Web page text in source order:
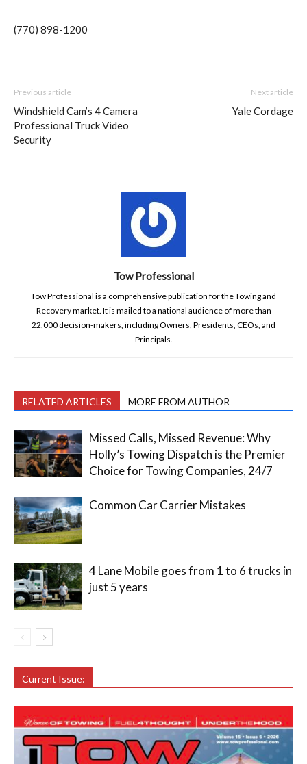
(770) 898-1200
Previous article
Windshield Cam’s 4 Camera
Professional Truck Video
Security
Next article
Yale Cordage
Tow Professional
Tow Professional is a comprehensive publication for the Towing and
Recovery market. It is mailed to a national audience of more than
22,000 decision-makers, including Owners, Presidents, CEOs, and
Principals.
RELATED ARTICLES MORE FROM AUTHOR
Missed Calls, Missed Revenue: Why
Holly’s Towing Dispatch is the Premier
Choice for Towing Companies, 24/7
Common Car Carrier Mistakes
4 Lane Mobile goes from 1 to 6 trucks in
just 5 years
Current Issue: